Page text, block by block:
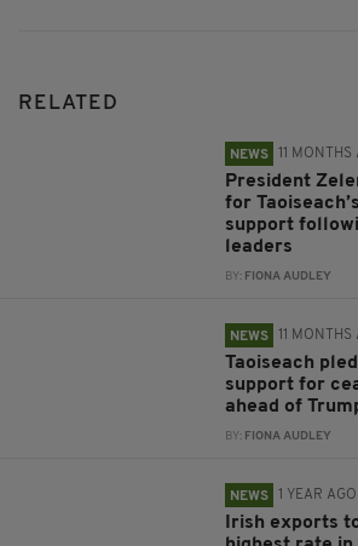
RELATED
NEWS 11 MONTHS
President
for
support
leaders
BY: FIONA AUDLEY
NEWS 11 MONTHS
Taoiseach
support for
ahead of
BY: FIONA AUDLEY
NEWS 1 YEAR AGO
Irish exports